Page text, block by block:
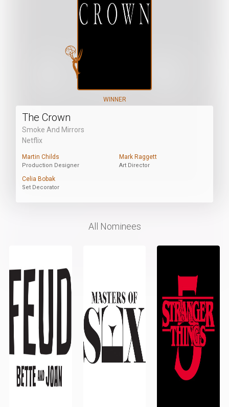
WINNER
The Crown
Smoke And Mirrors
Netflix
Martin Childs
Production Designer
Mark Raggett
Art Director
Celia Bobak
Set Decorator
All Nominees